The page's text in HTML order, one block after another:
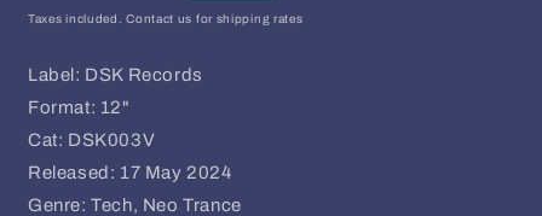
price
Taxes included. Contact us for shipping rates
Label: DSK Records
Format: 12"
Cat: DSK003V
Released: 17 May 2024
Genre: Tech, Neo Trance